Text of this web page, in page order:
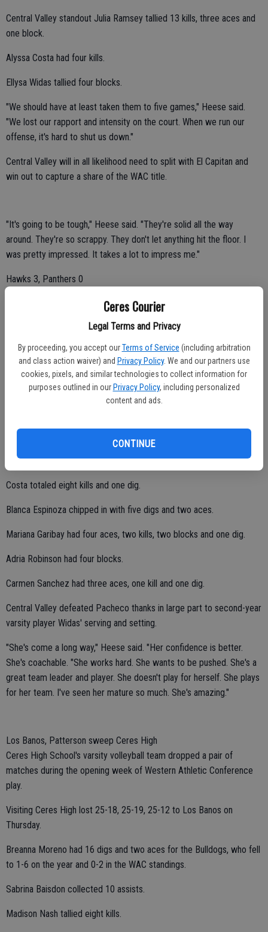
Ceres Courier
Legal Terms and Privacy
By proceeding, you accept our Terms of Service (including arbitration
and class action waiver) and Privacy Policy. We and our partners use
cookies, pixels, and similar technologies to collect information for
purposes outlined in our Privacy Policy, including personalized
content and ads.
CONTINUE
Central Valley standout Julia Ramsey tallied 13 kills, three aces and
one block.
Alyssa Costa had four kills.
Ellysa Widas tallied four blocks.
"We should have at least taken them to five games," Heese said.
"We lost our rapport and intensity on the court. When we run our
offense, it's hard to shut us down."
Central Valley will in all likelihood need to split with El Capitan and
win out to capture a share of the WAC title.
"It's going to be tough," Heese said. "They're solid all the way
around. They're so scrappy. They don't let anything hit the floor. I
was pretty impressed. It takes a lot to impress me."
Hawks 3, Panthers 0
"We won," Heese said. "But I didn't see any intensity on the court.
They have a lot of potential. I need to find a way to light a fire under
their tushes."
The Hawks evened their WAC record at 1-1.
Widas collected 22 assists, two aces, one block and one dig.
Costa totaled eight kills and one dig.
Blanca Espinoza chipped in with five digs and two aces.
Mariana Garibay had four aces, two kills, two blocks and one dig.
Adria Robinson had four blocks.
Carmen Sanchez had three aces, one kill and one dig.
Central Valley defeated Pacheco thanks in large part to second-year
varsity player Widas' serving and setting.
"She's come a long way," Heese said. "Her confidence is better.
She's coachable. "She works hard. She wants to be pushed. She's a
great team leader and player. She doesn't play for herself. She plays
for her team. I've seen her mature so much. She's amazing."
Los Banos, Patterson sweep Ceres High
Ceres High School's varsity volleyball team dropped a pair of
matches during the opening week of Western Athletic Conference
play.
Visiting Ceres High lost 25-18, 25-19, 25-12 to Los Banos on
Thursday.
Breanna Moreno had 16 digs and two aces for the Bulldogs, who fell
to 1-6 on the year and 0-2 in the WAC standings.
Sabrina Baisdon collected 10 assists.
Madison Nash tallied eight kills.